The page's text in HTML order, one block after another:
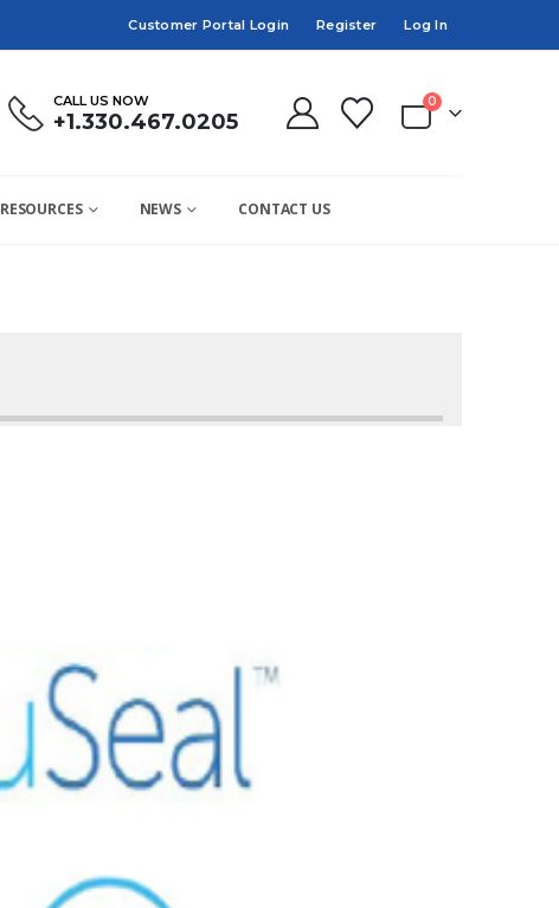
Customer Portal Login Register Log In
CALL US NOW
+1.330.467.0205
0
RESOURCES NEWS CONTACT US